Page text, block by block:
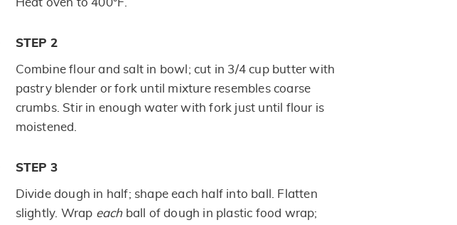
Heat oven to 400°F.
STEP 2
Combine flour and salt in bowl; cut in 3/4 cup butter with
pastry blender or fork until mixture resembles coarse
crumbs. Stir in enough water with fork just until flour is
moistened.
STEP 3
Divide dough in half; shape each half into ball. Flatten
slightly. Wrap each ball of dough in plastic food wrap;